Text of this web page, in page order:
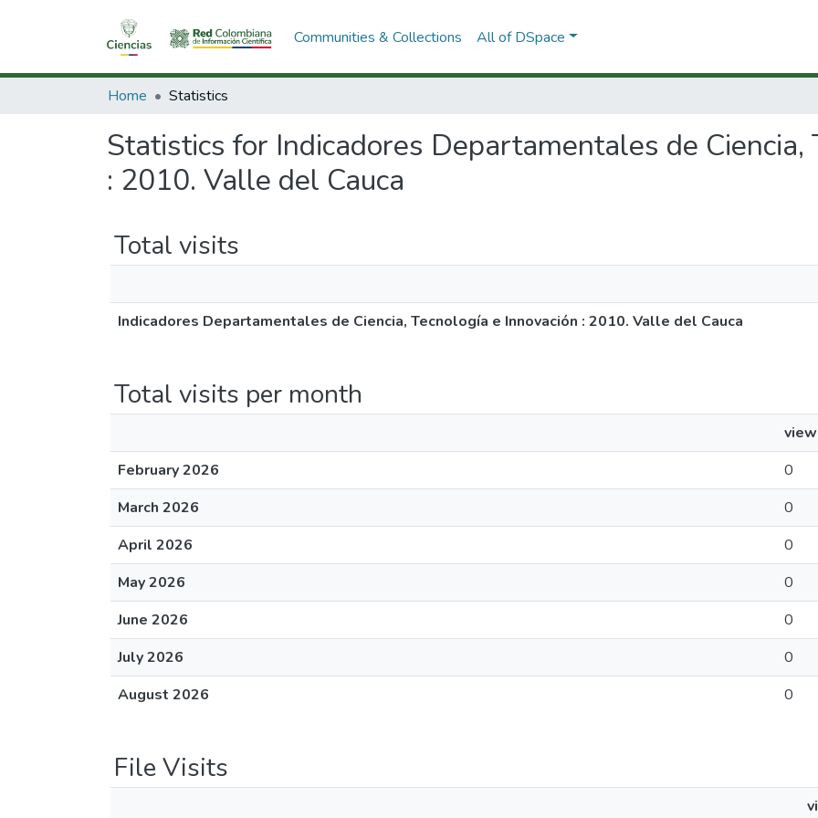
Communities & Collections All of DSpace
Home Statistics
Statistics for Indicadores Departamentales de Ciencia,
: 2010. Valle del Cauca
Total visits
Indicadores Departamentales de Ciencia, Tecnología e Innovación : 2010. Valle del Cauca
Total visits per month
February 2026
0
March 2026
0
April 2026
0
May 2026
0
June 2026
0
July 2026
0
August 2026
0
File Visits